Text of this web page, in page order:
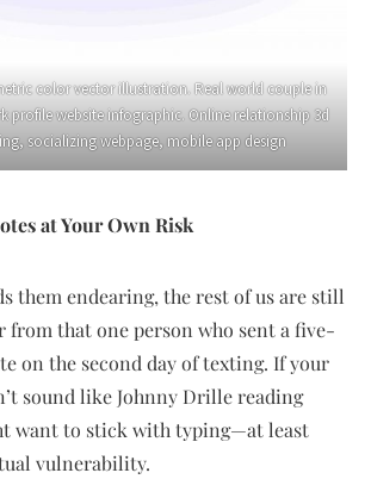
color vector illustration. Real world couple in
profile website infographic. Online relationship 3d
socializing webpage, mobile app design
at Your Own Risk
them endearing, the rest of us are still
from that one person who sent a five-
on the second day of texting. If your
sound like Johnny Drille reading
want to stick with typing—at least
vulnerability.